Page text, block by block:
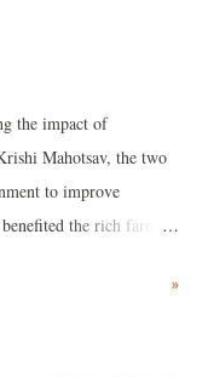
the impact of
Mahotsav, the two
to improve
the rich farmers
resources, especially»